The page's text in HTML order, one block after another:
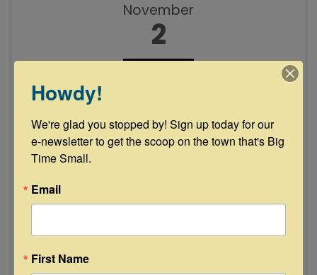
November
2
Cathey Bolin & Dean Erickson Live at
take the stage doin' some good ole fashioned
Howdy!
We're glad you stopped by! Sign up today for our
e-newsletter to get the scoop on the town that's Big
Time Small.
Email
First Name